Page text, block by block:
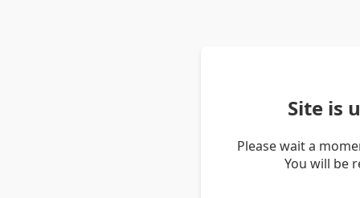
Site is
Please wait a
You will be